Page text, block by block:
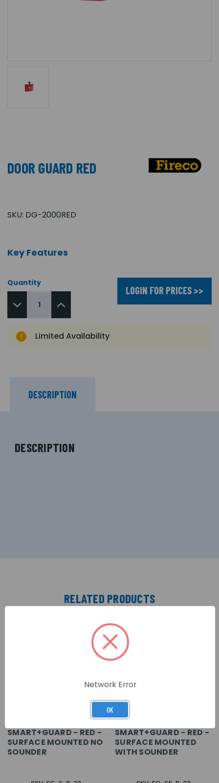
DOOR GUARD RED
SKU: DG-2000RED
Key Features
Quantity
LOGIN FOR PRICES >>
Limited Availability
DESCRIPTION
DESCRIPTION
RELATED PRODUCTS
SMART+GUARD - RED -
SURFACE MOUNTED NO
SOUNDER
SMART+GUARD - RED -
SURFACE MOUNTED
WITH SOUNDER
Network Error
OK